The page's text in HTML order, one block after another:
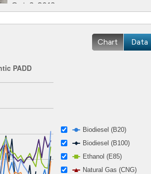
Oct. 3, 2013
Cut Petroleum Use With Propane
June 24, 2013
Chart Data
5.86.
PADD
Biodiesel (B20)
Biodiesel (B100)
Ethanol (E85)
Natural Gas (CNG)